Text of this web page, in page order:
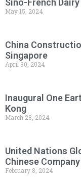
Sino-French
May 15, 2024
China
Singapore
April 30, 2024
Inaugural One
Kong
March 28, 2024
United Nations
Chinese Company
February 8, 2024